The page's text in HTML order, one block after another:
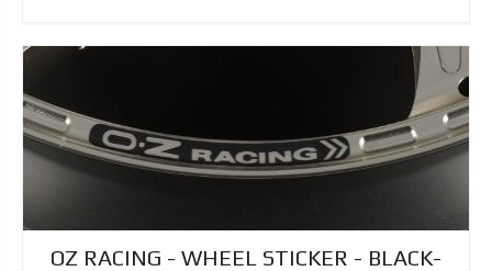
OZ RACING - WHEEL STICKER - BLACK-